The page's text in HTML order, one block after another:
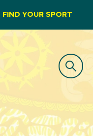
FIND YOUR SPORT